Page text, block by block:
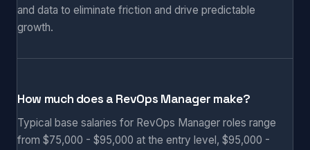
and data to eliminate friction and drive predictable
growth.
How much does a RevOps Manager make?
Typical base salaries for RevOps Manager roles range
from $75,000 - $95,000 at the entry level, $95,000 -